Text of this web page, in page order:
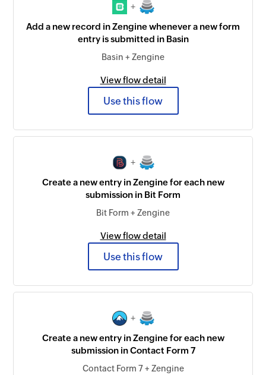
+
Add a new record in Zengine whenever a new form
entry is submitted in Basin
Basin + Zengine
View flow detail
Use this flow
+
Create a new entry in Zengine for each new
submission in Bit Form
Bit Form + Zengine
View flow detail
Use this flow
+
Create a new entry in Zengine for each new
submission in Contact Form 7
Contact Form 7 + Zengine